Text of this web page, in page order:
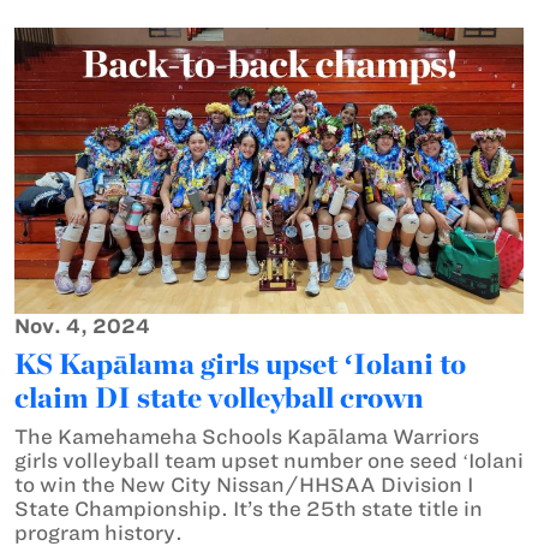
Nov. 4, 2024
KS Kapālama girls upset ʻIolani to
claim DI state volleyball crown
The Kamehameha Schools Kapālama Warriors
girls volleyball team upset number one seed ʻIolani
to win the New City Nissan/HHSAA Division I
State Championship. It’s the 25th state title in
program history.